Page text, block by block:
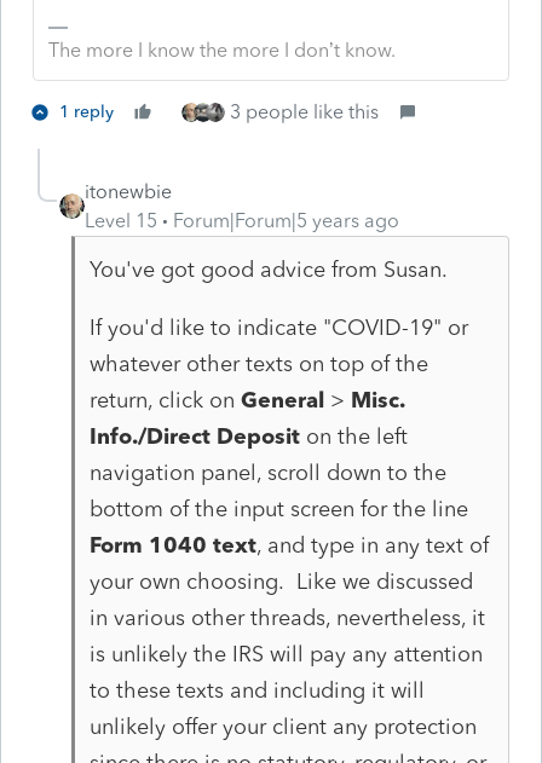
The more I know the more I don’t know.
1 reply 3 people like this
itonewbie
Level 15
Forum|Forum|5 years ago
You've got good advice from Susan.
If you'd like to indicate "COVID-19" or
whatever other texts on top of the
return, click on General> Misc.
Info./Direct Depositon the left
navigation panel, scroll down to the
bottom of the input screen for the line
Form 1040 text, and type in any text of
your own choosing. Like we discussed
in various other threads, nevertheless, it
is unlikely the IRS will pay any attention
to these texts and including it will
unlikely offer your client any protection